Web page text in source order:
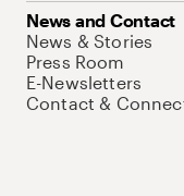
News and Contact
News & Stories
Press Room
E-Newsletters
Contact &